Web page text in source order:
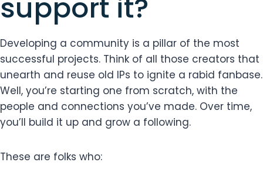
support it?
Developing a community is a pillar of the most
successful projects. Think of all those creators that
unearth and reuse old IPs to ignite a rabid fanbase.
Well, you’re starting one from scratch, with the
people and connections you’ve made. Over time,
you’ll build it up and grow a following.
These are folks who: